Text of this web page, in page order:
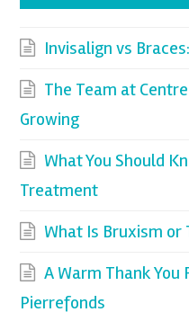
Invisalign vs
The Team at
Growing
What You Should
Treatment
What Is Bruxism or
A Warm Thank
Pierrefonds